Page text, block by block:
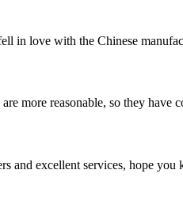
in love with the Chinese
more reasonable, so they
and excellent services, hope